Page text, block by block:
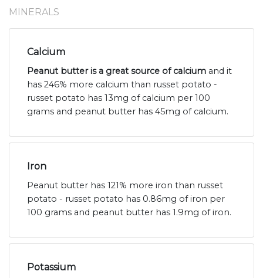
MINERALS
Calcium
Peanut butter is a great source of calcium and it
has 246% more calcium than russet potato -
russet potato has 13mg of calcium per 100
grams and peanut butter has 45mg of calcium.
Iron
Peanut butter has 121% more iron than russet
potato - russet potato has 0.86mg of iron per
100 grams and peanut butter has 1.9mg of iron.
Potassium